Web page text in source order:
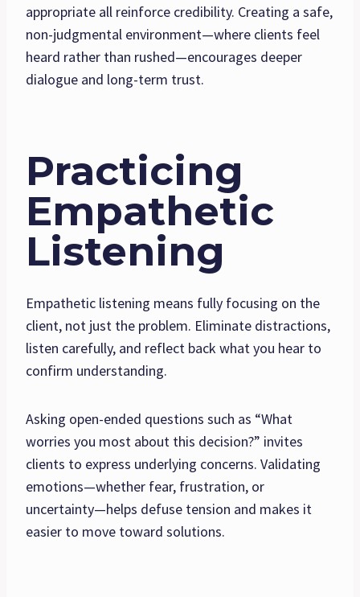
appropriate all reinforce credibility. Creating a safe,
non-judgmental environment—where clients feel
heard rather than rushed—encourages deeper
dialogue and long-term trust.
Practicing
Empathetic
Listening
Empathetic listening means fully focusing on the
client, not just the problem. Eliminate distractions,
listen carefully, and reflect back what you hear to
confirm understanding.
Asking open-ended questions such as “What
worries you most about this decision?” invites
clients to express underlying concerns. Validating
emotions—whether fear, frustration, or
uncertainty—helps defuse tension and makes it
easier to move toward solutions.